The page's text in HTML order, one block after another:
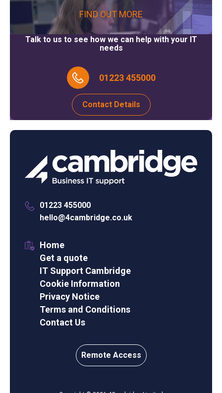
FIND OUT MORE
Talk to us to see how we can help with your IT
needs
01223 455000
Contact Details
01223 455000
hello@4cambridge.co.uk
Home
Get a quote
IT Support Cambridge
Cookie Information
Privacy Notice
Terms and Conditions
Contact Us
Remote Access